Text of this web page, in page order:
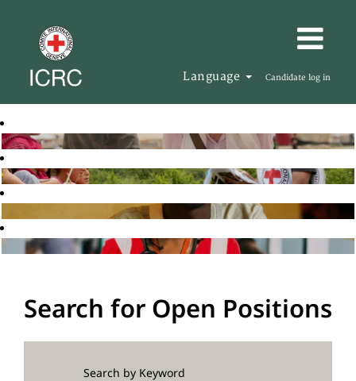
Language Candidate log in
Search for Open Positions
Search by Keyword